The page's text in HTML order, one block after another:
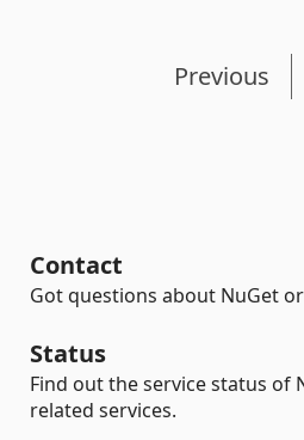
Previous
Contact
Got questions about NuGet
Status
Find out the service status of
related services.